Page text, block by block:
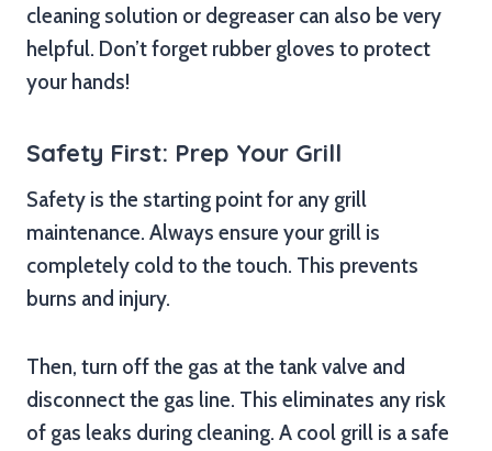
cleaning solution or degreaser can also be very
helpful. Don’t forget rubber gloves to protect
your hands!
Safety First: Prep Your Grill
Safety is the starting point for any grill
maintenance. Always ensure your grill is
completely cold to the touch. This prevents
burns and injury.
Then, turn off the gas at the tank valve and
disconnect the gas line. This eliminates any risk
of gas leaks during cleaning. A cool grill is a safe